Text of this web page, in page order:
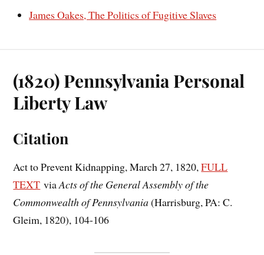
James Oakes, The Politics of Fugitive Slaves
(1820) Pennsylvania Personal
Liberty Law
Citation
Act to Prevent Kidnapping, March 27, 1820,FULL
TEXT viaActs of the General Assembly of the
Commonwealth of Pennsylvania(Harrisburg, PA: C.
Gleim, 1820), 104-106